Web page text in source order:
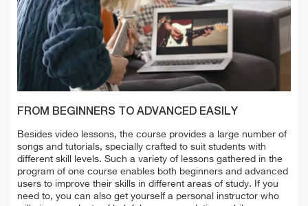
FROM BEGINNERS TO ADVANCED EASILY
Besides video lessons, the course provides a large number of
songs and tutorials, specially crafted to suit students with
different skill levels. Such a variety of lessons gathered in the
program of one course enables both beginners and advanced
users to improve their skills in different areas of study. If you
need to, you can also get yourself a personal instructor who